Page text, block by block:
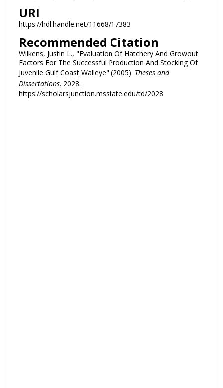
URI
https://hdl.handle.net/11668/17383
Recommended Citation
Wilkens, Justin L., "Evaluation Of Hatchery And Growout
Factors For The Successful Production And Stocking Of
Juvenile Gulf Coast Walleye" (2005). Theses and
Dissertations. 2028.
https://scholarsjunction.msstate.edu/td/2028